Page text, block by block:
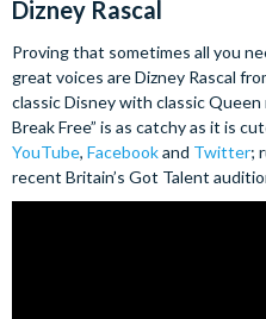
Dizney Rascal
Proving that sometimes all you
great voices are Dizney Rascal
classic Disney with classic
Break Free” is as catchy as it is
YouTube, Facebookand Twitter;
recent Britain’s Got Talent